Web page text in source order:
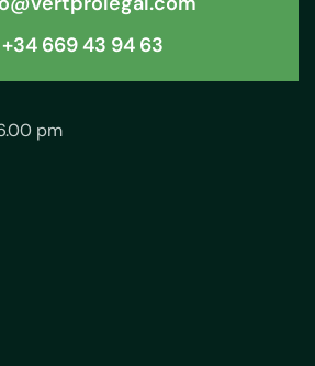
+34 669 43 94 63
pm